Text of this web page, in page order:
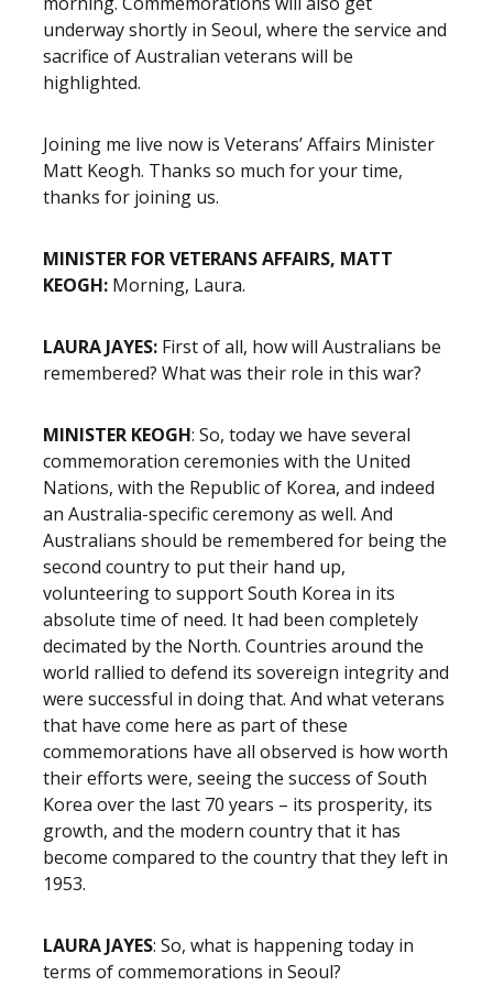
underway shortly in Seoul, where the service and
sacrifice of Australian veterans will be
highlighted.
Joining me live now is Veterans’ Affairs Minister
Matt Keogh. Thanks so much for your time,
thanks for joining us.
MINISTER FOR VETERANS AFFAIRS, MATT
KEOGH: Morning, Laura.
LAURA JAYES: First of all, how will Australians be
remembered? What was their role in this war?
MINISTER KEOGH: So, today we have several
commemoration ceremonies with the United
Nations, with the Republic of Korea, and indeed
an Australia-specific ceremony as well. And
Australians should be remembered for being the
second country to put their hand up,
volunteering to support South Korea in its
absolute time of need. It had been completely
decimated by the North. Countries around the
world rallied to defend its sovereign integrity and
were successful in doing that. And what veterans
that have come here as part of these
commemorations have all observed is how worth
their efforts were, seeing the success of South
Korea over the last 70 years – its prosperity, its
growth, and the modern country that it has
become compared to the country that they left in
1953.
LAURA JAYES: So, what is happening today in
terms of commemorations in Seoul?